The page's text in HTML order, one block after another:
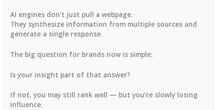
AI engines don’t just pull a webpage.
They synthesize information from multiple sources and
generate a single response.
The big question for brands now is simple:
Is your insight part of that answer?
If not, you may still rank well — but you’re slowly losing
influence.